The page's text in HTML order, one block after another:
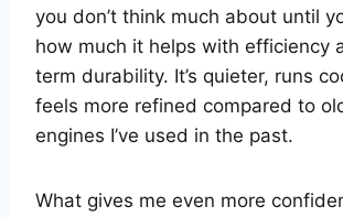
you don’t think much about until
how much it helps with efficiency
term durability. It’s quieter, runs
feels more refined compared to
engines I’ve used in the past.
What gives me even more